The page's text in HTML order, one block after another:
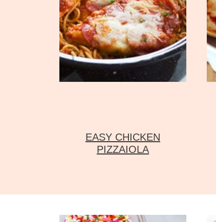
EASY CHICKEN
PIZZAIOLA